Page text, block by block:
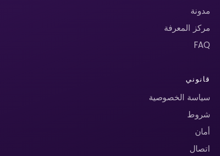
مدونة
مركز المعرفة
FAQ
قانوني
سياسة الخصوصية
شروط
أمان
اتصال